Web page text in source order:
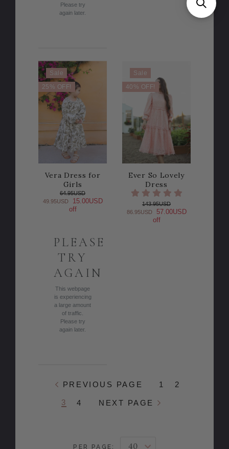
Please try
again later.
Sale
25% OFF!
Vera Dress for
Girls
64.95USD
49.95USD
15.00USD
off
PLEASE
TRY
AGAIN
This webpage
is experiencing
a large amount
of traffic.
Please try
again later.
Sale
40% OFF!
Ever So Lovely
Dress
143.95USD
86.95USD
57.00USD
off
PREVIOUS PAGE 1 2
3 4 NEXT PAGE
PER PAGE: